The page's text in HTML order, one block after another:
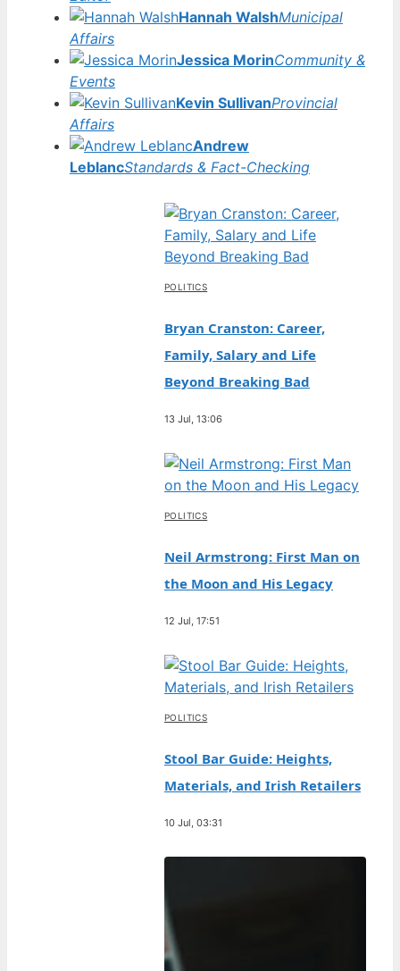
Hannah WalshMunicipal
Affairs
Jessica MorinCommunity &
Events
Kevin SullivanProvincial
Affairs
Andrew
LeblancStandards & Fact-Checking
POLITICS
Bryan Cranston: Career,
Family, Salary and Life
Beyond Breaking Bad
13 Jul, 13:06
POLITICS
Neil Armstrong: First Man on
the Moon and His Legacy
12 Jul, 17:51
POLITICS
Stool Bar Guide: Heights,
Materials, and Irish Retailers
10 Jul, 03:31